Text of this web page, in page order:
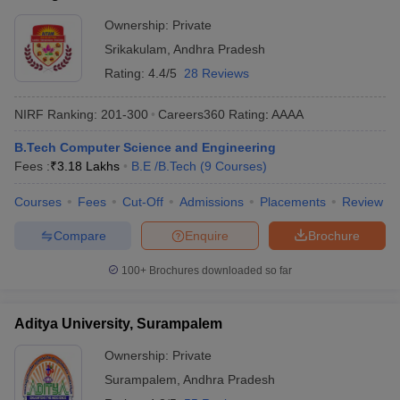
Ownership: Private
Srikakulam Andhra Pradesh
Rating: 4.4/5 28 Reviews
NIRF Ranking: 201-300 Careers360 Rating: AAAA
B.Tech Computer Science and Engineering
Fees :₹3.18 Lakhs B.E /B.Tech (9 Courses)
Courses Fees Cut-Off Admissions Placements Review
Brochure
Enquire
Compare
100+ Brochures downloaded so far
Aditya University, Surampalem
Ownership: Private
Surampalem Andhra Pradesh